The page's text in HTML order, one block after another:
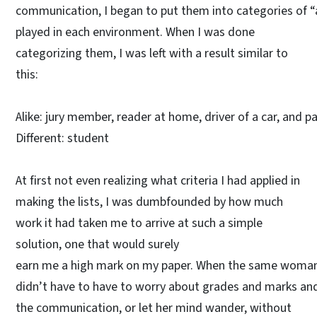
communication, I began to put them into categories of
played in each environment. When I was done
categorizing them, I was left with a result similar to
this:
Alike: jury member, reader at home, driver of a car, and
Different: student
At first not even realizing what criteria I had applied in
making the lists, I was dumbfounded by how much
work it had taken me to arrive at such a simple
solution, one that would surely
earn me a high mark on my paper. When the same
didn’t have to have to worry about grades and marks
the communication, or let her mind wander, without